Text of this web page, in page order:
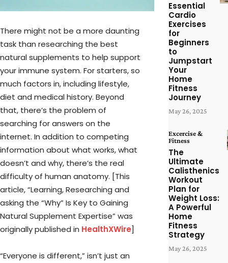
There might not be a more daunting
task than researching the best
natural supplements to help support
your immune system. For starters, so
much factors in, including lifestyle,
diet and medical history. Beyond
that, there’s the problem of
searching for answers on the
internet. In addition to competing
information about what works, what
doesn’t and why, there’s the real
difficulty of human anatomy. [This
article, “Learning, Researching and
asking the “Why” Is Key to Gaining
Natural Supplement Expertise” was
originally published in HealthXWire]
“Everyone is different,” isn’t just an
Essential
Cardio
Exercises
for
Beginners
to
Jumpstart
Your
Home
Fitness
Journey
May 26, 2025
Excercise &
Fitness
The
Ultimate
Calisthenics
Workout
Plan for
Weight Loss:
A Powerful
Home
Fitness
Strategy
May 26, 2025